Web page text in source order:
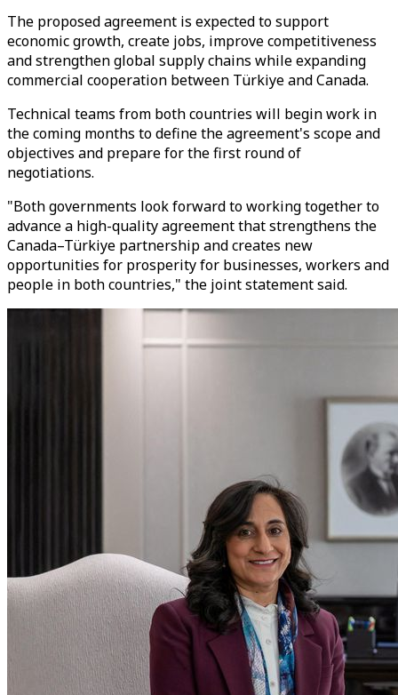
The proposed agreement is expected to support
economic growth, create jobs, improve competitiveness
and strengthen global supply chains while expanding
commercial cooperation between Türkiye and Canada.
Technical teams from both countries will begin work in
the coming months to define the agreement's scope and
objectives and prepare for the first round of
negotiations.
"Both governments look forward to working together to
advance a high-quality agreement that strengthens the
Canada–Türkiye partnership and creates new
opportunities for prosperity for businesses, workers and
people in both countries," the joint statement said.